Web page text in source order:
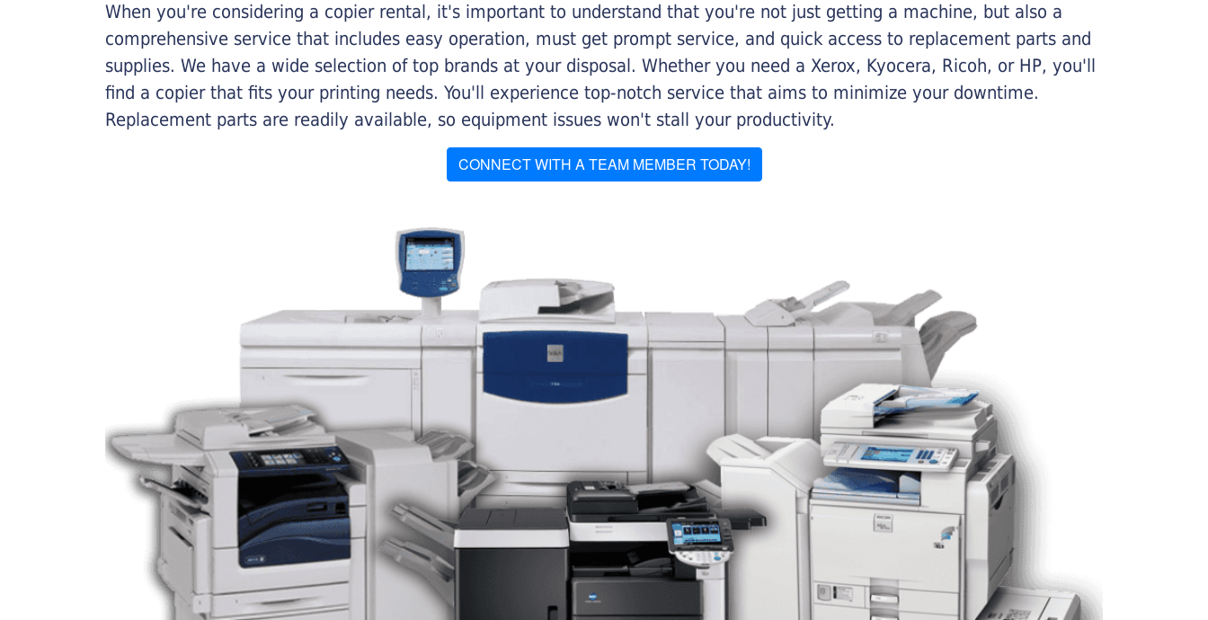
When you're considering a copier rental, it's important to understand that you're not just getting a machine, but also a
comprehensive service that includes easy operation, must get prompt service, and quick access to replacement parts and
supplies. We have a wide selection of top brands at your disposal. Whether you need a Xerox, Kyocera, Ricoh, or HP, you'll
find a copier that fits your printing needs. You'll experience top-notch service that aims to minimize your downtime.
Replacement parts are readily available, so equipment issues won't stall your productivity.
CONNECT WITH A TEAM MEMBER TODAY!